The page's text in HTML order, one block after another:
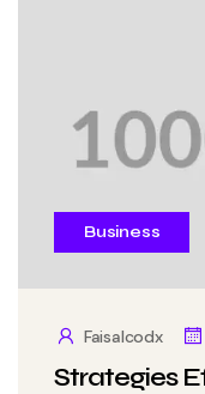
Business
Faisalcodx
Strategies